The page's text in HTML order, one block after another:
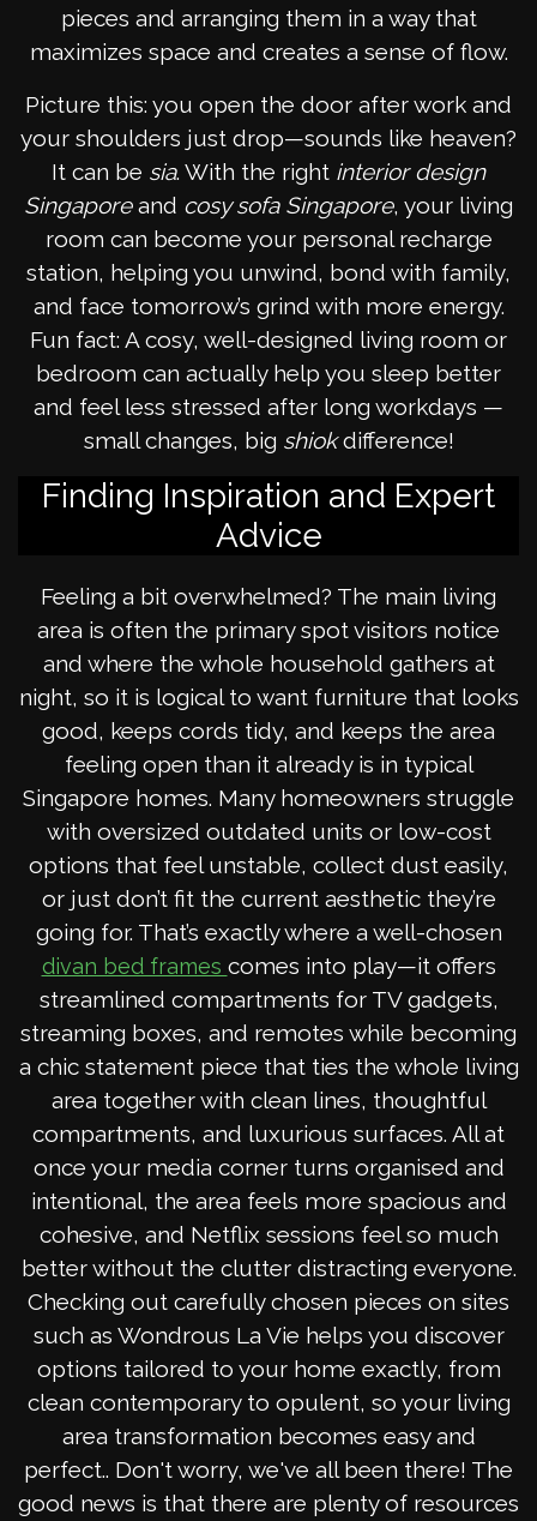
pieces and arranging them in a way that
maximizes space and creates a sense of flow.
Picture this: you open the door after work and
your shoulders just drop—sounds like heaven?
It can be sia. With the right interior design
Singaporeand cosy sofa Singapore, your living
room can become your personal recharge
station, helping you unwind, bond with family,
and face tomorrow’s grind with more energy.
Fun fact: A cosy, well-designed living room or
bedroom can actually help you sleep better
and feel less stressed after long workdays —
small changes, big shiokdifference!
Finding Inspiration and Expert
Advice
Feeling a bit overwhelmed? The main living
area is often the primary spot visitors notice
and where the whole household gathers at
night, so it is logical to want furniture that looks
good, keeps cords tidy, and keeps the area
feeling open than it already is in typical
Singapore homes. Many homeowners struggle
with oversized outdated units or low-cost
options that feel unstable, collect dust easily,
or just don’t fit the current aesthetic they’re
going for. That’s exactly where a well-chosen
divan bed frames comes into play—it offers
streamlined compartments for TV gadgets,
streaming boxes, and remotes while becoming
a chic statement piece that ties the whole living
area together with clean lines, thoughtful
compartments, and luxurious surfaces. All at
once your media corner turns organised and
intentional, the area feels more spacious and
cohesive, and Netflix sessions feel so much
better without the clutter distracting everyone.
Checking out carefully chosen pieces on sites
such as Wondrous La Vie helps you discover
options tailored to your home exactly, from
clean contemporary to opulent, so your living
area transformation becomes easy and
perfect.. Don't worry, we've all been there! The
good news is that there are plenty of resources